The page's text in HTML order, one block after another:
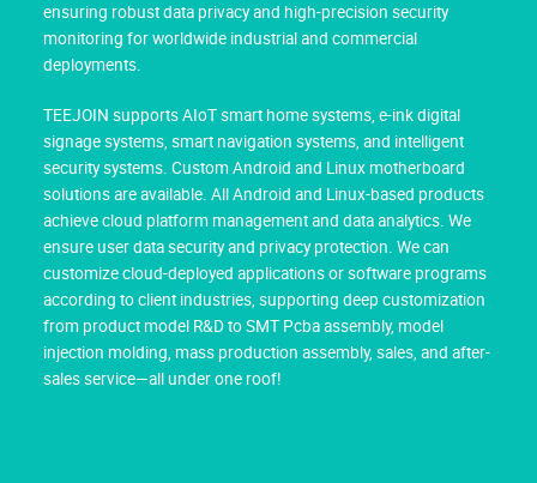
ensuring robust data privacy and high-precision security
monitoring for worldwide industrial and commercial
deployments.
TEEJOIN supports AIoT smart home systems, e-ink digital
signage systems, smart navigation systems, and intelligent
security systems. Custom Android and Linux motherboard
solutions are available. All Android and Linux-based products
achieve cloud platform management and data analytics. We
ensure user data security and privacy protection. We can
customize cloud-deployed applications or software programs
according to client industries, supporting deep customization
from product model R&D to SMT Pcba assembly, model
injection molding, mass production assembly, sales, and after-
sales service—all under one roof!